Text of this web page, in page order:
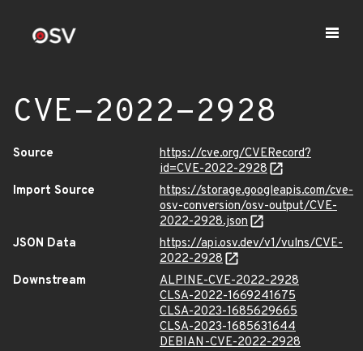
CVE-2022-2928
Source
https://cve.org/CVERecord?
id=CVE-2022-2928
Import Source
https://storage.googleapis.com/cve-
osv-conversion/osv-output/CVE-
2022-2928.json
JSON Data
https://api.osv.dev/v1/vulns/CVE-
2022-2928
Downstream
ALPINE-CVE-2022-2928
CLSA-2022-1669241675
CLSA-2023-1685629665
CLSA-2023-1685631644
DEBIAN-CVE-2022-2928